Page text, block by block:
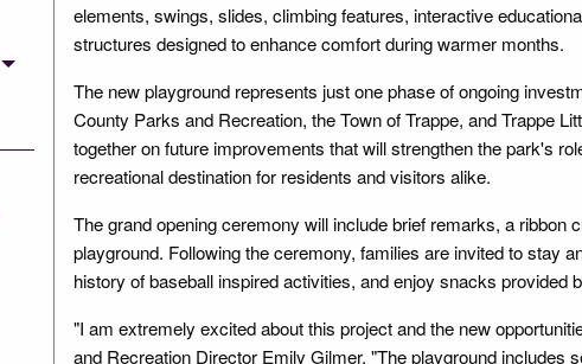
elements, swings, slides, climbing features, interactive
structures designed to enhance comfort during warmer months.
The new playground represents just one phase of ongoing
County Parks and Recreation, the Town of Trappe, and Trappe
together on future improvements that will strengthen the park's
recreational destination for residents and visitors alike.
The grand opening ceremony will include brief remarks, a ribbon
playground. Following the ceremony, families are invited to stay
history of baseball inspired activities, and enjoy snacks provided
"I am extremely excited about this project and the new
and Recreation Director Emily Gilmer. "The playground includes